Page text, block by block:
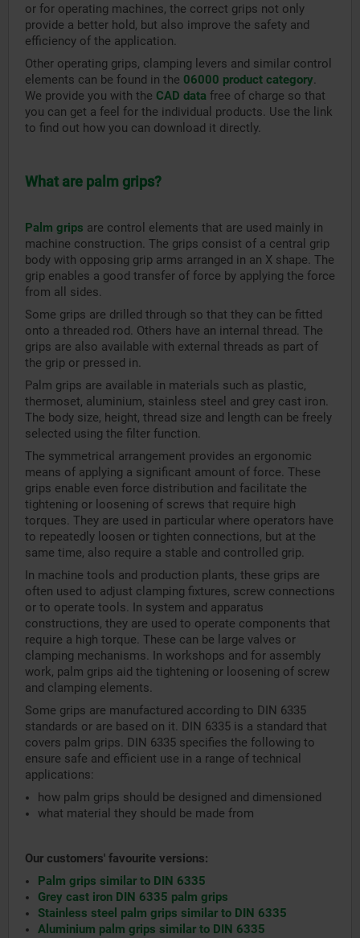
or for operating machines, the correct grips not only
provide a better hold, but also improve the safety and
efficiency of the application.
Other operating grips, clamping levers and similar control
elements can be found in the 06000 product category.
We provide you with the CAD data free of charge so that
you can get a feel for the individual products. Use the link
to find out how you can download it directly.
What are palm grips?
Palm grips are control elements that are used mainly in
machine construction. The grips consist of a central grip
body with opposing grip arms arranged in an X shape. The
grip enables a good transfer of force by applying the force
from all sides.
Some grips are drilled through so that they can be fitted
onto a threaded rod. Others have an internal thread. The
grips are also available with external threads as part of
the grip or pressed in.
Palm grips are available in materials such as plastic,
thermoset, aluminium, stainless steel and grey cast iron.
The body size, height, thread size and length can be freely
selected using the filter function.
The symmetrical arrangement provides an ergonomic
means of applying a significant amount of force. These
grips enable even force distribution and facilitate the
tightening or loosening of screws that require high
torques. They are used in particular where operators have
to repeatedly loosen or tighten connections, but at the
same time, also require a stable and controlled grip.
In machine tools and production plants, these grips are
often used to adjust clamping fixtures, screw connections
or to operate tools. In system and apparatus
constructions, they are used to operate components that
require a high torque. These can be large valves or
clamping mechanisms. In workshops and for assembly
work, palm grips aid the tightening or loosening of screw
and clamping elements.
Some grips are manufactured according to DIN 6335
standards or are based on it. DIN 6335 is a standard that
covers palm grips. DIN 6335 specifies the following to
ensure safe and efficient use in a range of technical
applications:
how palm grips should be designed and dimensioned
what material they should be made from
Our customers' favourite versions:
Palm grips similar to DIN 6335
Grey cast iron DIN 6335 palm grips
Stainless steel palm grips similar to DIN 6335
Aluminium palm grips similar to DIN 6335